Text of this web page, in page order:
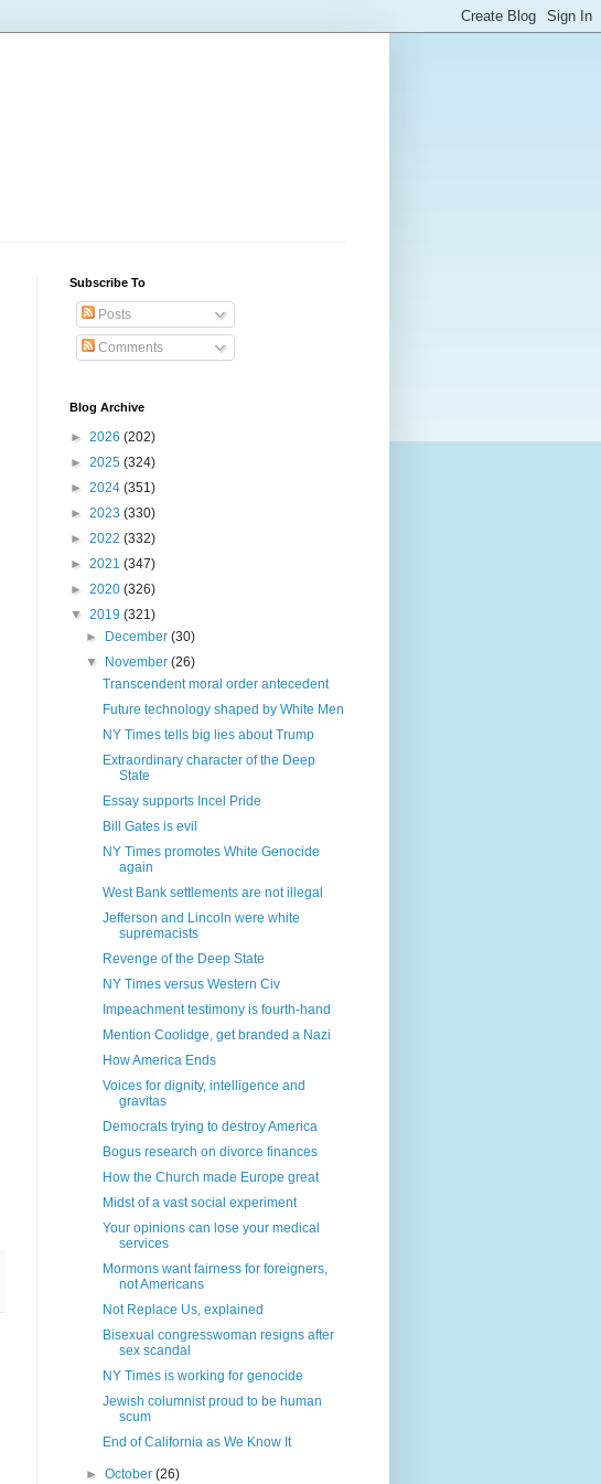
Subscribe To
Posts
Comments
Blog Archive
► 2026 (202)
► 2025 (324)
► 2024 (351)
► 2023 (330)
► 2022 (332)
► 2021 (347)
► 2020 (326)
▼ 2019 (321)
►
December(30)
▼
November(26)
Transcendent moral order antecedent
Future technology shaped by White Men
NY Times tells big lies about Trump
Extraordinary character of the Deep
State
Essay supports Incel Pride
Bill Gates is evil
NY Times promotes White Genocide
again
West Bank settlements are not illegal
Jefferson and Lincoln were white
supremacists
Revenge of the Deep State
NY Times versus Western Civ
Impeachment testimony is fourth-hand
Mention Coolidge, get branded a Nazi
How America Ends
Voices for dignity, intelligence and
gravitas
Democrats trying to destroy America
Bogus research on divorce finances
How the Church made Europe great
Midst of a vast social experiment
Your opinions can lose your medical
services
Mormons want fairness for foreigners,
not Americans
Not Replace Us, explained
Bisexual congresswoman resigns after
sex scandal
NY Times is working for genocide
Jewish columnist proud to be human
scum
End of California as We Know It
►October(26)